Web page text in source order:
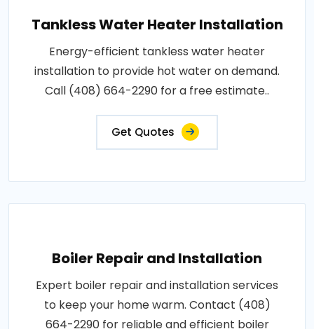
Tankless Water Heater Installation
Energy-efficient tankless water heater
installation to provide hot water on demand.
Call (408) 664-2290 for a free estimate..
Get Quotes
Boiler Repair and Installation
Expert boiler repair and installation services
to keep your home warm. Contact (408)
664-2290 for reliable and efficient boiler